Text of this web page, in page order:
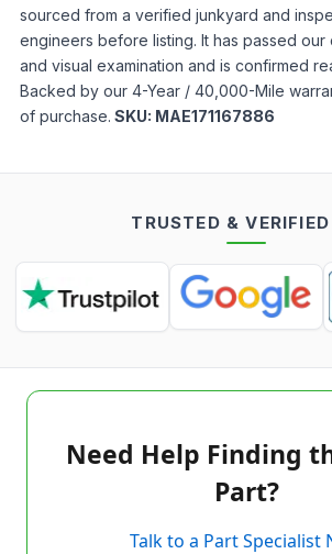
sourced from a verified junkyard and
engineers before listing. It has passed our
and visual examination and is confirmed
Backed by our 4-Year / 40,000-Mile
of purchase. SKU: MAE171167886
TRUSTED &
Need Help Finding
Part?
Talk to a Part Specialist